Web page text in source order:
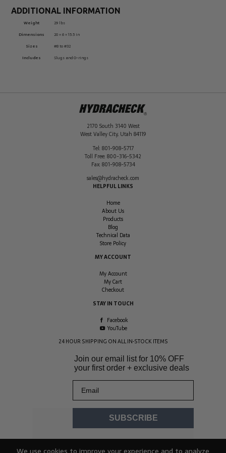
ADDITIONAL INFORMATION
Weight
29 lbs
Dimensions
20 × 6 × 15.5 in
Sizes
#8 to #32
Includes
Slugs and O-rings
2170 South 3140 West
West Valley City, Utah 84119
Tel: 801-908-5717
Toll Free: 800-316-5342
Fax: 801-908-5734
sales@hydracheck.com
HELPFUL LINKS
Home
About Us
Products
Blog
Technical Data
Store Policy
MY ACCOUNT
My Account
My Cart
Checkout
STAY IN TOUCH
Facebook
YouTube
24 HOUR SHIPPING ON ALL IN-STOCK ITEMS
Join our email list for 10% OFF
your first order + exclusive deals
SUBSCRIBE